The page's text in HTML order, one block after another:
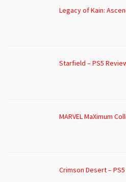
Legacy of Kain:
Starfield – PS5
MARVEL MaXimum
Crimson Desert –